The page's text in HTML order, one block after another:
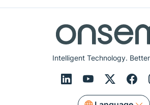
Intelligent Technology.